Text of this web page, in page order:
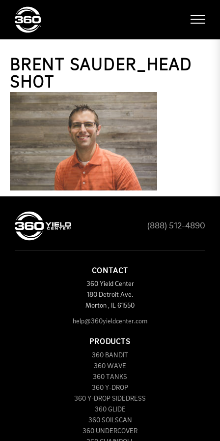
BRENT SAUDER_HEAD
SHOT
(888) 512-4890
CONTACT
360 Yield Center
180 Detroit Ave.
Morton , IL 61550
help@360yieldcenter.com
PRODUCTS
360 BANDIT
360 WAVE
360 TANKS
360 Y-DROP
360 Y-DROP SIDEDRESS
360 GLIDE
360 SOILSCAN
360 UNDERCOVER